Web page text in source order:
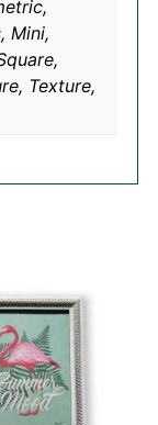
Mini,
Texture,